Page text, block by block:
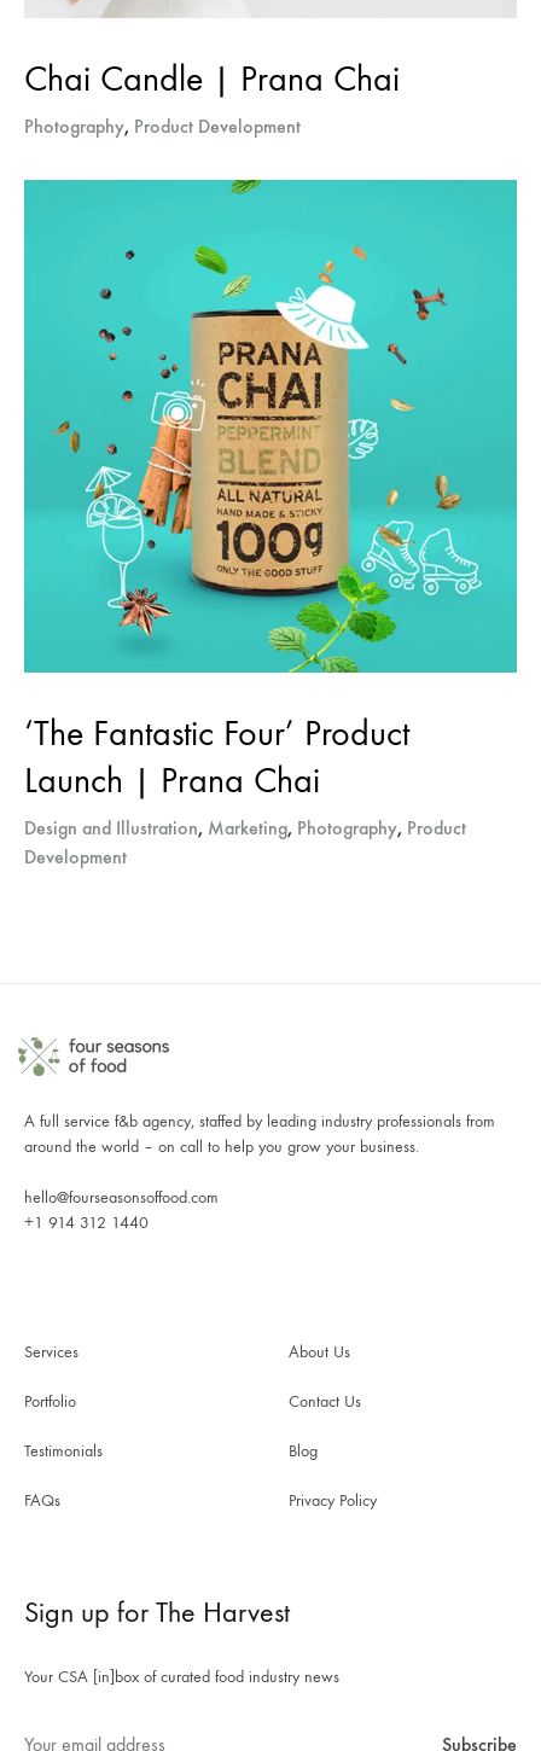
Chai Candle | Prana Chai
Photography, Product Development
‘The Fantastic Four’ Product
Launch | Prana Chai
Design and Illustration, Marketing, Photography, Product
Development
A full service f&b agency, staffed by leading industry professionals from
around the world – on call to help you grow your business.
hello@fourseasonsoffood.com
+1 914 312 1440
Services
Portfolio
Testimonials
FAQs
About Us
Contact Us
Blog
Privacy Policy
Sign up for The Harvest
Your CSA [in]box of curated food industry news